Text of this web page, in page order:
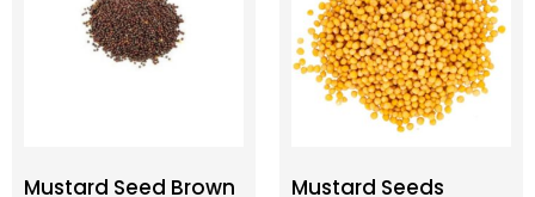
Mustard Seed Brown Mustard Seeds